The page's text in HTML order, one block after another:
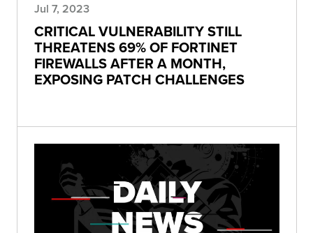
Jul 7, 2023
CRITICAL VULNERABILITY STILL
THREATENS 69% OF FORTINET
FIREWALLS AFTER A MONTH,
EXPOSING PATCH CHALLENGES